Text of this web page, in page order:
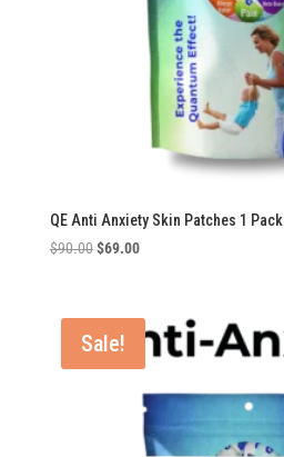
QE Anti Anxiety Skin Patches 1 Pack
$90.00 Original
$90.00.
$69.00Current
$69.00.
Sale!